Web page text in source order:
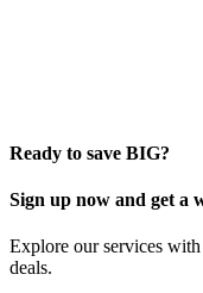
Ready to save BIG?
Sign up now and get a
Explore our services
deals.